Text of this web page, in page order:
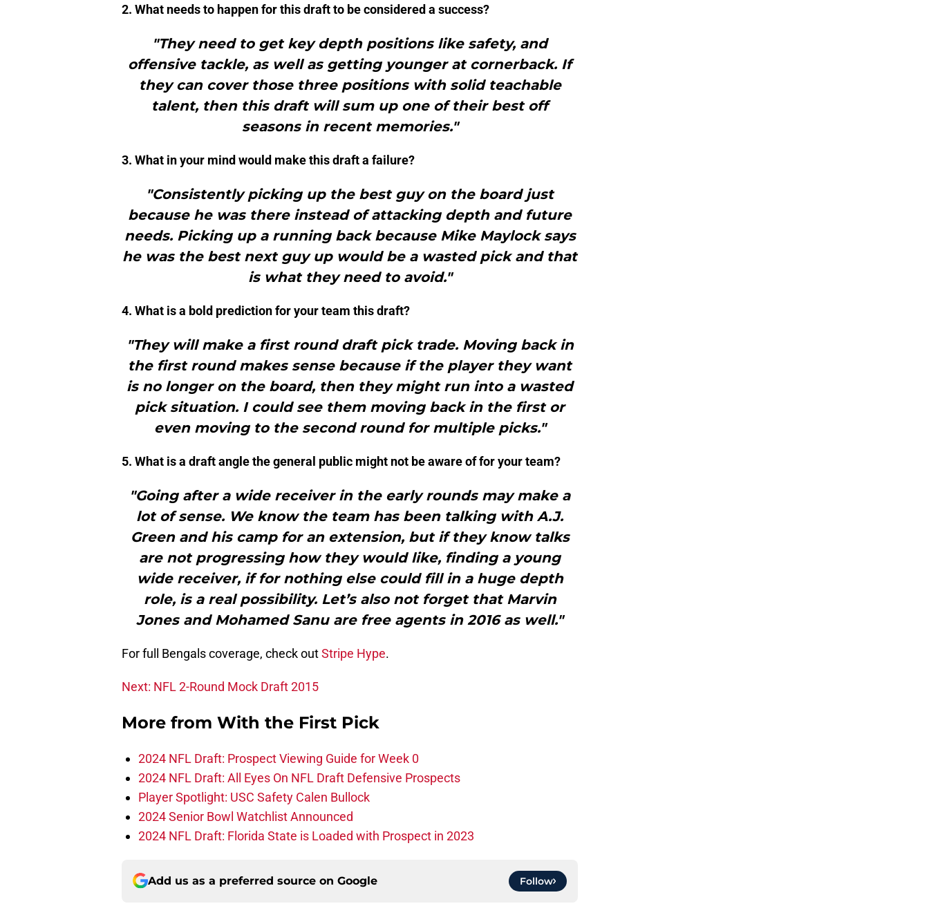
2. What needs to happen for this draft to be considered a success?
"They need to get key depth positions like safety, and
offensive tackle, as well as getting younger at cornerback. If
they can cover those three positions with solid teachable
talent, then this draft will sum up one of their best off
seasons in recent memories."
3. What in your mind would make this draft a failure?
"Consistently picking up the best guy on the board just
because he was there instead of attacking depth and future
needs. Picking up a running back because Mike Maylock says
he was the best next guy up would be a wasted pick and that
is what they need to avoid."
4. What is a bold prediction for your team this draft?
"They will make a first round draft pick trade. Moving back in
the first round makes sense because if the player they want
is no longer on the board, then they might run into a wasted
pick situation. I could see them moving back in the first or
even moving to the second round for multiple picks."
5. What is a draft angle the general public might not be aware of for your team?
"Going after a wide receiver in the early rounds may make a
lot of sense. We know the team has been talking with A.J.
Green and his camp for an extension, but if they know talks
are not progressing how they would like, finding a young
wide receiver, if for nothing else could fill in a huge depth
role, is a real possibility. Let’s also not forget that Marvin
Jones and Mohamed Sanu are free agents in 2016 as well."
For full Bengals coverage, check outStripe Hype.
Next: NFL 2-Round Mock Draft 2015
More from With the First Pick
2024 NFL Draft: Prospect Viewing Guide for Week 0
2024 NFL Draft: All Eyes On NFL Draft Defensive Prospects
Player Spotlight: USC Safety Calen Bullock
2024 Senior Bowl Watchlist Announced
2024 NFL Draft: Florida State is Loaded with Prospect in 2023
Add us as a preferred source on Google Follow